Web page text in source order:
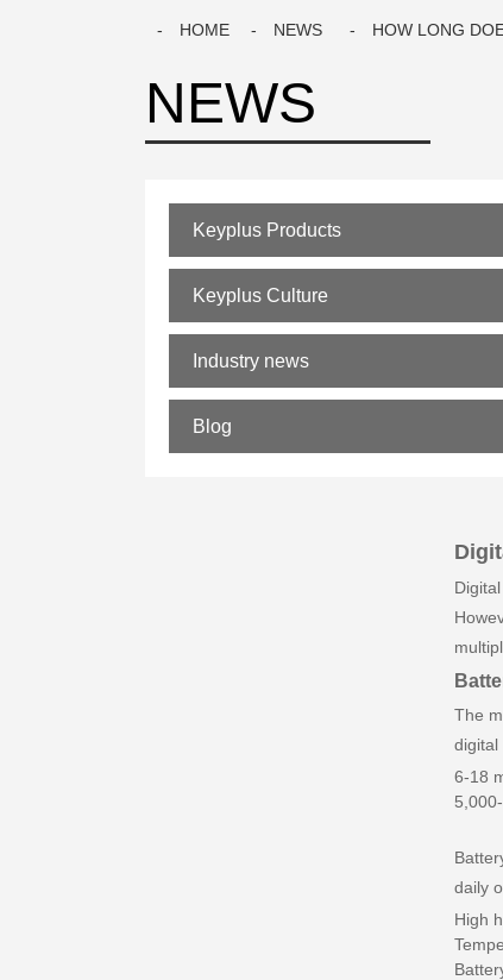
HOME NEWS HOW LONG
NEWS
Keyplus Products
Keyplus Culture
Industry news
Blog
The
digital
6-18
daily
High